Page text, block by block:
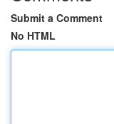
Submit a Comment
No HTML